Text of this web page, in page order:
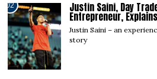
02 Justin Saini, Day
Entrepreneur,
Justin Saini – an
story